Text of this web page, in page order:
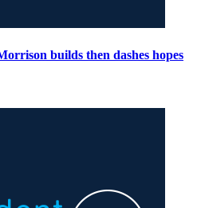
builds then dashes hopes